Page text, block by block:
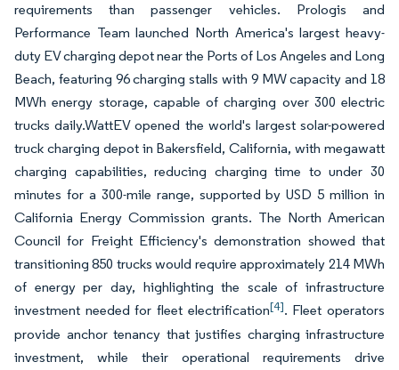
requirements than passenger vehicles. Prologis and
Performance Team launched North America's largest heavy-
duty EV charging depot near the Ports of Los Angeles and Long
Beach, featuring 96 charging stalls with 9 MW capacity and 18
MWh energy storage, capable of charging over 300 electric
trucks daily.WattEV opened the world's largest solar-powered
truck charging depot in Bakersfield, California, with megawatt
charging capabilities, reducing charging time to under 30
minutes for a 300-mile range, supported by USD 5 million in
California Energy Commission grants. The North American
Council for Freight Efficiency's demonstration showed that
transitioning 850 trucks would require approximately 214 MWh
of energy per day, highlighting the scale of infrastructure
investment needed for fleet electrification[4]. Fleet operators
provide anchor tenancy that justifies charging infrastructure
investment, while their operational requirements drive